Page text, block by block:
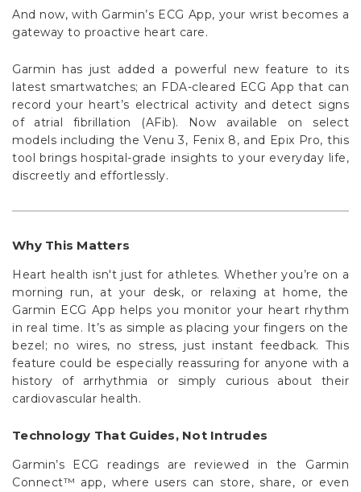
And now, with Garmin’s ECG App, your wrist becomes a
gateway to proactive heart care.
Garmin has just added a powerful new feature to its
latest smartwatches; an FDA-cleared ECG App that can
record your heart’s electrical activity and detect signs
of atrial fibrillation (AFib). Now available on select
models including the Venu 3, Fenix 8, and Epix Pro, this
tool brings hospital-grade insights to your everyday life,
discreetly and effortlessly.
Why This Matters
Heart health isn't just for athletes. Whether you’re on a
morning run, at your desk, or relaxing at home, the
Garmin ECG App helps you monitor your heart rhythm
in real time. It’s as simple as placing your fingers on the
bezel; no wires, no stress, just instant feedback. This
feature could be especially reassuring for anyone with a
history of arrhythmia or simply curious about their
cardiovascular health.
Technology That Guides, Not Intrudes
Garmin’s ECG readings are reviewed in the Garmin
Connect™ app, where users can store, share, or even